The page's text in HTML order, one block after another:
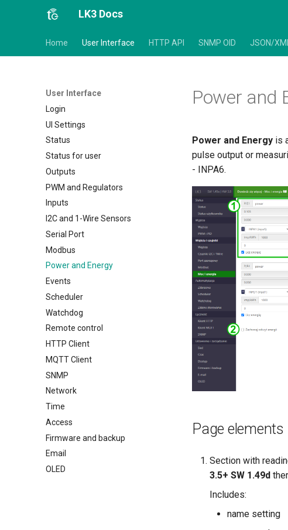
LK3 Docs
Home User Interface HTTP API SNMP OID JSON/
User Interface
Login
UI Settings
Status
Status for user
Outputs
PWM and Regulators
Inputs
I2C and 1-Wire Sensors
Serial Port
Modbus
Power and Energy
Events
Scheduler
Watchdog
Remote control
HTTP Client
MQTT Client
SNMP
Network
Time
Access
Firmware and backup
Email
OLED
Power and
Power and Energy is
pulse output or
- INPA6.
Page elements
Section with
3.5+ SW 1.49d
Includes:
name setting